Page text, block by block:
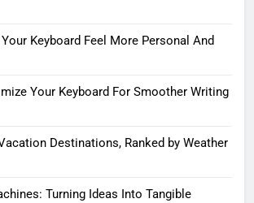
Keyboard Feel More Personal And
Your Keyboard For Smoother Writing
Destinations, Ranked by Weather
Turning Ideas Into Tangible